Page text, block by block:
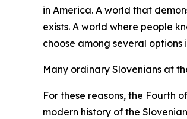
in America. A world that
exists. A world where people
choose among several options
Many ordinary Slovenians at
For these reasons, the Fourth
modern history of the